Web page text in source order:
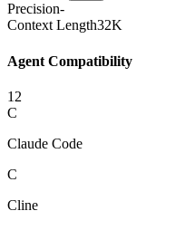
Precision-
Context Length32K
Agent Compatibility
12
C
Claude Code
C
Cline